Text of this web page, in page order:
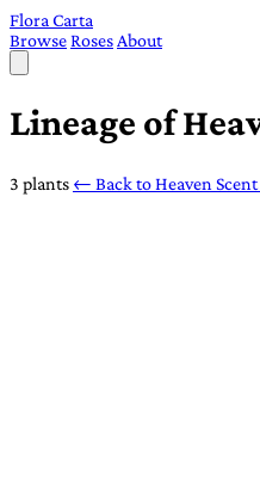
Flora Carta
BrowseRoses About
Lineage of
3 plants ← Back to Heaven